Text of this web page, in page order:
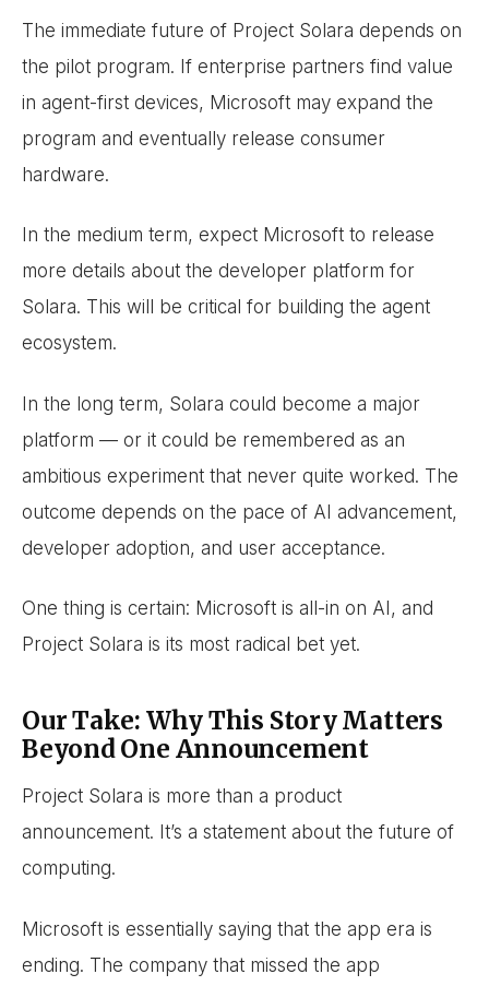
The immediate future of Project Solara depends on
the pilot program. If enterprise partners find value
in agent-first devices, Microsoft may expand the
program and eventually release consumer
hardware.
In the medium term, expect Microsoft to release
more details about the developer platform for
Solara. This will be critical for building the agent
ecosystem.
In the long term, Solara could become a major
platform — or it could be remembered as an
ambitious experiment that never quite worked. The
outcome depends on the pace of AI advancement,
developer adoption, and user acceptance.
One thing is certain: Microsoft is all-in on AI, and
Project Solara is its most radical bet yet.
Our Take: Why This Story Matters
Beyond One Announcement
Project Solara is more than a product
announcement. It’s a statement about the future of
computing.
Microsoft is essentially saying that the app era is
ending. The company that missed the app